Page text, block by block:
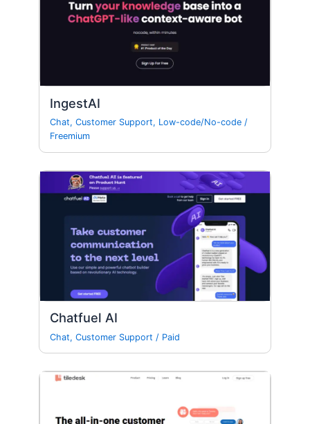
IngestAI
Chat,Customer Support, Low-code/No-code /
Freemium
Chatfuel AI
Chat,Customer Support / Paid